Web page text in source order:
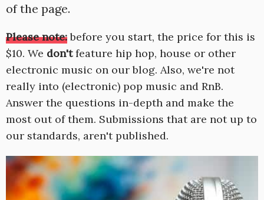
of the page.
Please note: before you start, the price for this is
$10. We don'tfeature hip hop, house or other
electronic music on our blog. Also, we're not
really into (electronic) pop music and RnB.
Answer the questions in-depth and make the
most out of them. Submissions that are not up to
our standards, aren't published.